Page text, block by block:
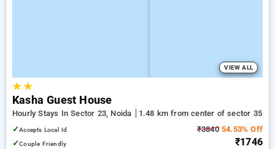
VIEW ALL
★★
Kasha Guest House
Hourly Stays In Sector 23, Noida
1.48 km from center of sector 35
✓Accepts Local Id
✓Couple Friendly
₹384054.53% Off
₹1746